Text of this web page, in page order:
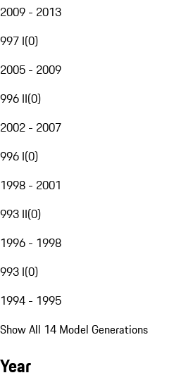
2009 - 2013
997 I(0)
2005 - 2009
996 II(0)
2002 - 2007
996 I(0)
1998 - 2001
993 II(0)
1996 - 1998
993 I(0)
1994 - 1995
Show All 14 Model Generations
Year